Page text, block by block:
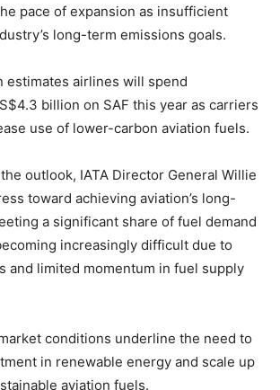
pace of expansion as insufficient
long-term emissions goals.
estimates airlines will spend
billion on SAF this year as carriers
use of lower-carbon aviation fuels.
outlook, IATA Director General Willie
toward achieving aviation’s long-
a significant share of fuel demand
increasingly difficult due to
and limited momentum in fuel supply
conditions underline the need to
in renewable energy and scale up
aviation fuels.